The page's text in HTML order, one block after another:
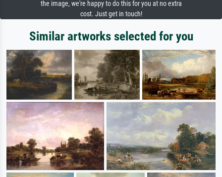
the image, we're happy to do this for you at no extra
cost. Just get in touch!
Similar artworks selected for you